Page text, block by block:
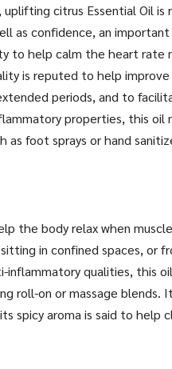
citrus Essential Oil is
as confidence, an
to help calm the heart rate
is reputed to help
periods, and to
properties, this oil
as foot sprays or hand
the body relax when
in confined spaces, or
inflammatory qualities, this
roll-on or massage blends.
spicy aroma is said to help